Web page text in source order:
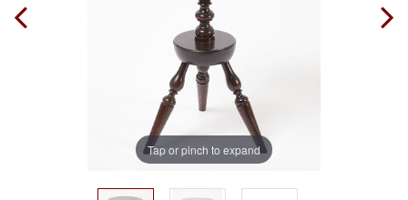
Tap or pinch to expand